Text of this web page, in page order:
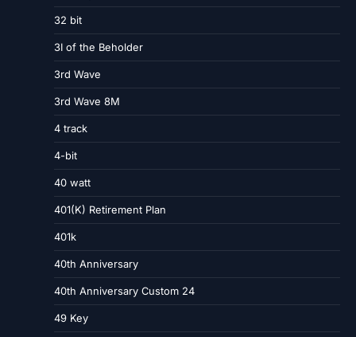
32 bit
3I of the Beholder
3rd Wave
3rd Wave 8M
4 track
4-bit
40 watt
401(K) Retirement Plan
401k
40th Anniversary
40th Anniversary Custom 24
49 Key